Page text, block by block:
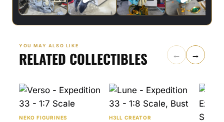
YOU MAY ALSO LIKE
RELATED COLLECTIBLES ← →
NEKO FIGURINES H3LL CREATOR